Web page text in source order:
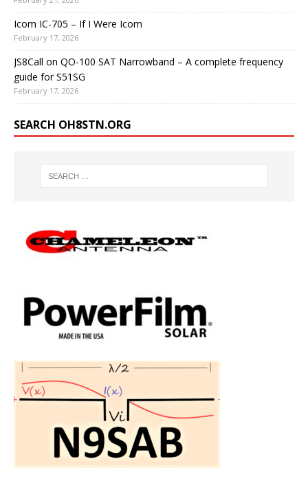
Icom IC-705 – If I Were Icom
February 17, 2026
JS8Call on QO-100 SAT Narrowband – A complete frequency
guide for S51SG
February 17, 2026
SEARCH OH8STN.ORG